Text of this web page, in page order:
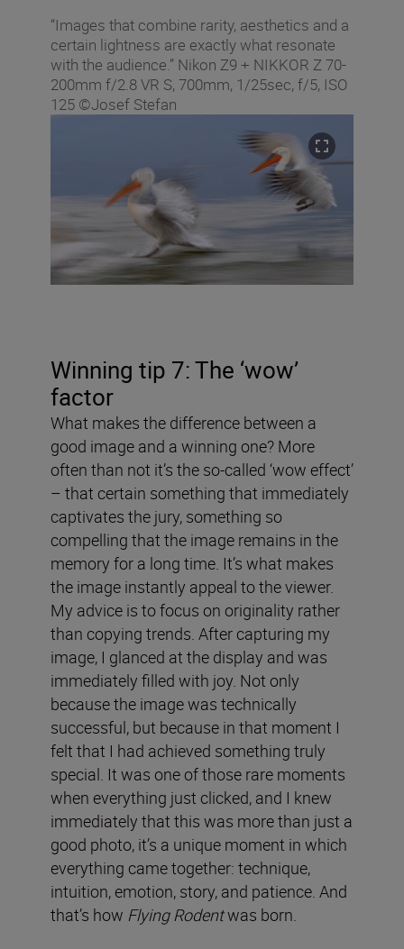
“Images that combine rarity, aesthetics and a
certain lightness are exactly what resonate
with the audience.” Nikon Z9 + NIKKOR Z 70-
200mm f/2.8 VR S, 700mm, 1/25sec, f/5, ISO
125 ©Josef Stefan
Winning tip 7: The ‘wow’
factor
What makes the difference between a
good image and a winning one? More
often than not it’s the so-called ‘wow effect’
– that certain something that immediately
captivates the jury, something so
compelling that the image remains in the
memory for a long time. It’s what makes
the image instantly appeal to the viewer.
My advice is to focus on originality rather
than copying trends. After capturing my
image, I glanced at the display and was
immediately filled with joy. Not only
because the image was technically
successful, but because in that moment I
felt that I had achieved something truly
special. It was one of those rare moments
when everything just clicked, and I knew
immediately that this was more than just a
good photo, it’s a unique moment in which
everything came together: technique,
intuition, emotion, story, and patience. And
that’s how Flying Rodentwas born.